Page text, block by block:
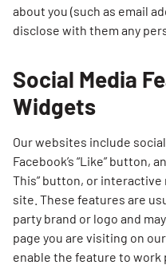
about you (such as email
disclose with them any
Social Media
Widgets
Our websites include
Facebook’s “Like” button,
This” button, or
site. These features are
party brand or logo and
page you are visiting on
enable the feature to work